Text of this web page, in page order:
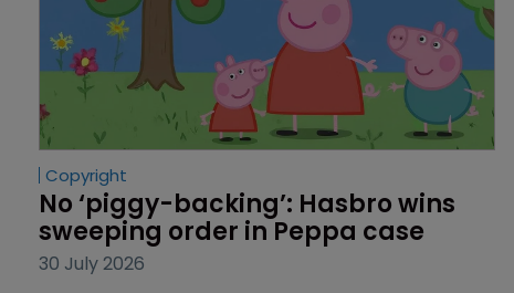
Copyright
No ‘piggy-backing’: Hasbro wins
sweeping order in Peppa case
30 July 2026